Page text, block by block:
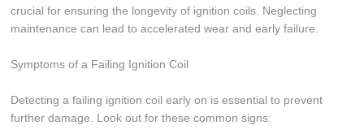
crucial for ensuring the longevity of ignition coils. Neglecting
maintenance can lead to accelerated wear and early failure.
Symptoms of a Failing Ignition Coil
Detecting a failing ignition coil early on is essential to prevent
further damage. Look out for these common signs: